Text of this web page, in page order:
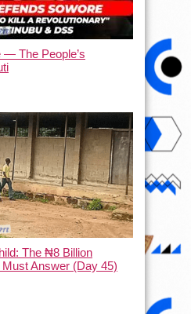
— The People’s
The ₦8 Billion
Answer (Day 45)